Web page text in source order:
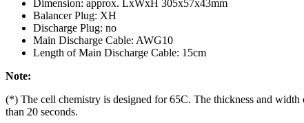
Dimension: approx. LxWxH 305x57x43mm
Balancer Plug: XH
Discharge Plug: no
Main Discharge Cable: AWG10
Length of Main Discharge Cable: 15cm
Note:
(*) The cell chemistry is designed for 65C. The thickness and
than 20 seconds.